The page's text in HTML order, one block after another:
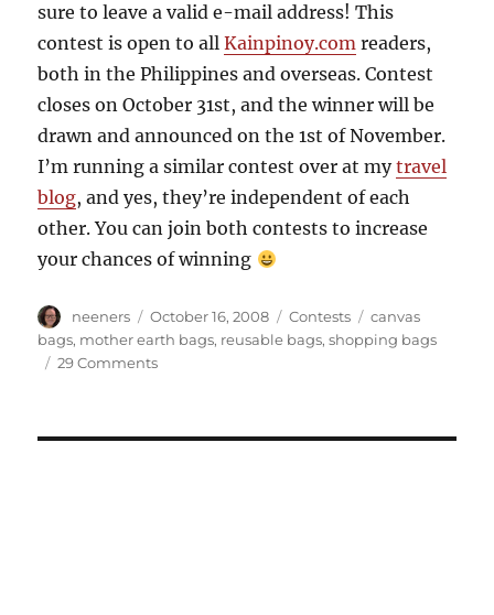
sure to leave a valid e-mail address! This
contest is open to allKainpinoy.com readers,
both in the Philippines and overseas. Contest
closes on October 31st, and the winner will be
drawn and announced on the 1st of November.
I’m running a similar contest over at mytravel
blog, and yes, they’re independent of each
other. You can join both contests to increase
your chances of winning
Author
neeners
Posted
on
October 16, 2008 Categories
Contests Tags
canvas
bags, mother earth bags, reusable bags,shopping bags
29 Commentson